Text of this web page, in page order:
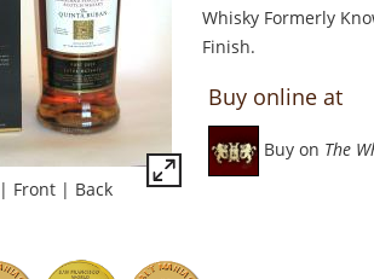
| Front | Back
Whisky Formerly
Finish.
Buy online at
Buy on The